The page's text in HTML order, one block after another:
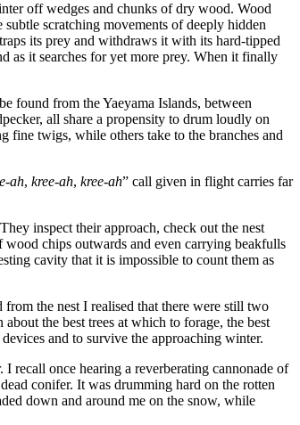
off wedges and chunks of dry wood. Wood
scratching movements of deeply hidden
its prey and withdraws it with its hard-tipped
as it searches for yet more prey. When it finally
found from the Yaeyama Islands, between
all share a propensity to drum loudly on
fine twigs, while others take to the branches and
ah, kree-ah, kree-ah” call given in flight carries far
inspect their approach, check out the nest
chips outwards and even carrying beakfulls
cavity that it is impossible to count them as
the nest I realised that there were still two
the best trees at which to forage, the best
devices and to survive the approaching winter.
recall once hearing a reverberating cannonade of
conifer. It was drumming hard on the rotten
down and around me on the snow, while